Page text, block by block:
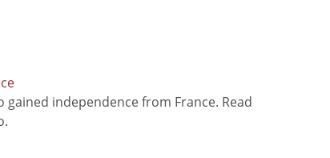
gained independence from France. Read